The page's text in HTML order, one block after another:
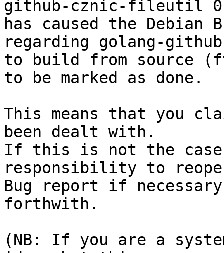
github-cznic-fileutil
has caused the Debian
regarding golang-
to build from source
to be marked as done.
This means that you
been dealt with.
If this is not the
responsibility to
Bug report if
forthwith.
(NB: If you are a